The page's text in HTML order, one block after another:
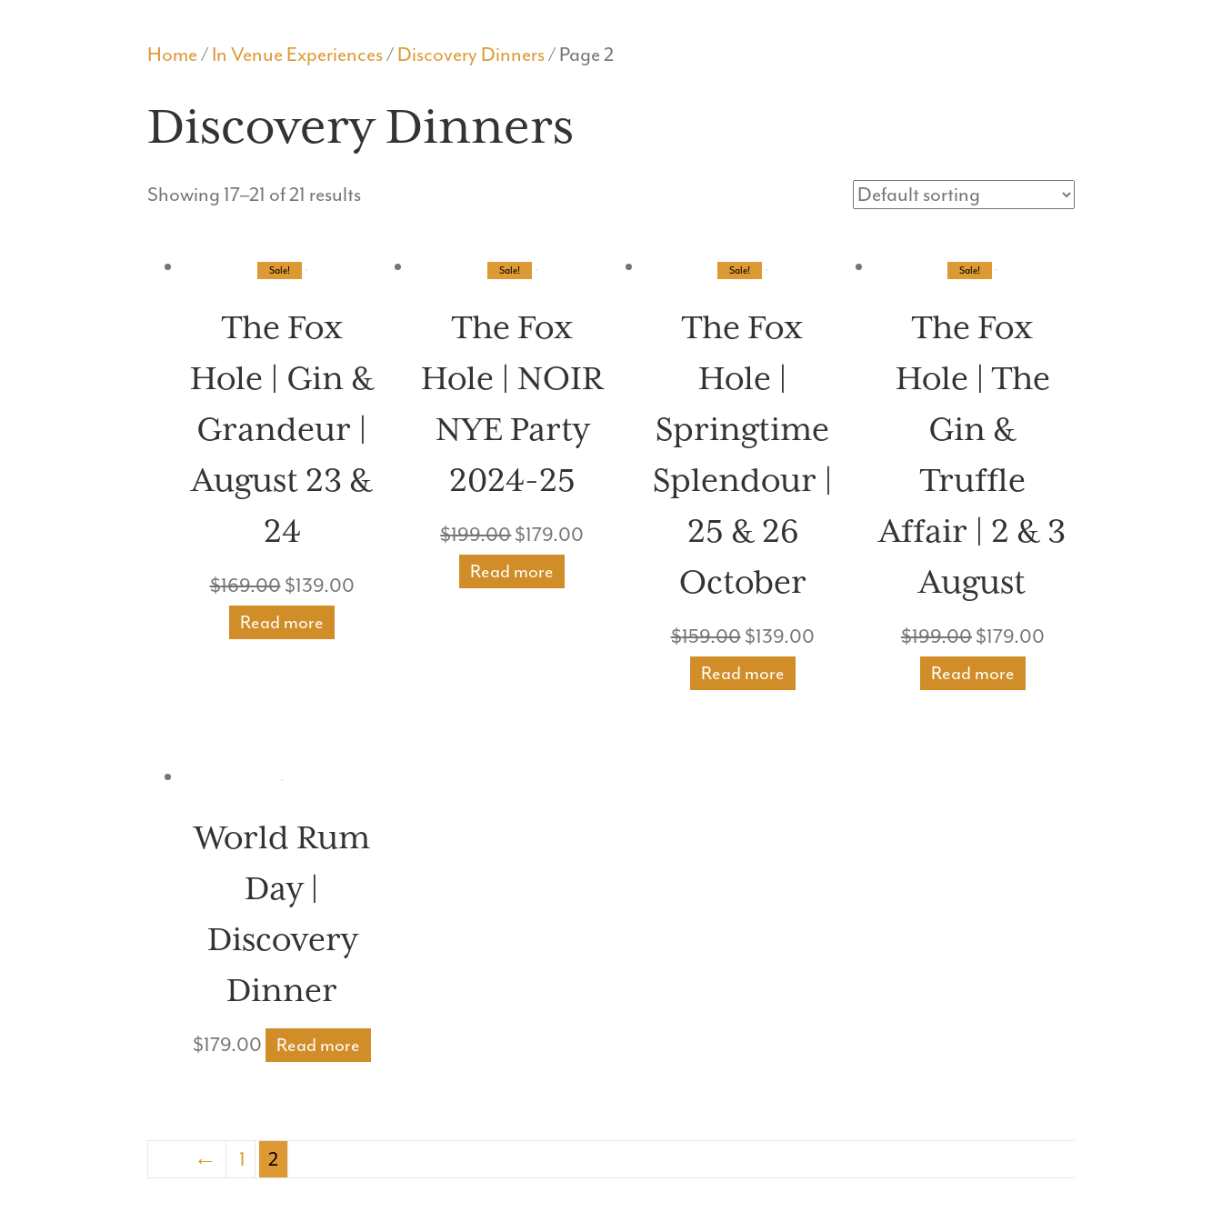
Home/In Venue Experiences/Discovery Dinners/ Page 2
Discovery Dinners
Showing 17–21 of 21 results
Sale!
The Fox
Hole | Gin &
Grandeur |
August 23 &
24
$169.00Original
price
$139.00Current
Read more
Sale!
The Fox
Hole | NOIR
NYE Party
2024-25
$199.00Original
price
$179.00
Read more
Sale!
The Fox
Hole |
Springtime
Splendour |
25 & 26
October
$159.00Original
price
$139.00Current
Read more
Sale!
The Fox
Hole | The
Gin &
Truffle
Affair | 2 & 3
August
$199.00Original
price
$179.00Current
Read more
World Rum
Day |
Discovery
Dinner
$179.00 Read more
← 1 2